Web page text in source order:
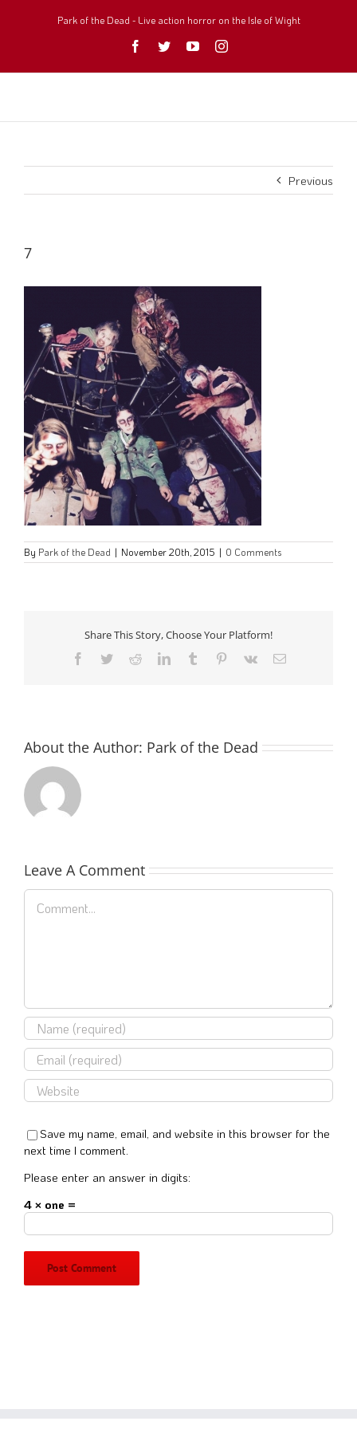
Park of the Dead - Live action horror on the Isle of Wight
Facebook
TwitterYouTubeInstagram
Previous
7
By Park of the Dead | November 20th, 2015 | 0 Comments
Share This Story, Choose Your Platform!
Facebook
TwitterRedditLinkedInTumblr Pinterest
Vk Email
About the Author: Park of the Dead
Leave A Comment
Comment
Save my name, email, and website in this browser for the
next time I comment.
Please enter an answer in digits:
4 × one =